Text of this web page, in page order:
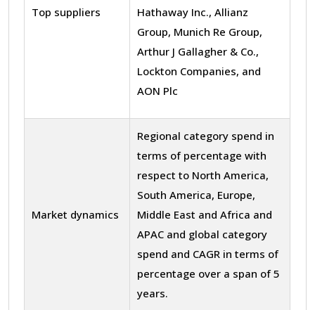
Top suppliers
Hathaway Inc., Allianz
Group, Munich Re Group,
Arthur J Gallagher & Co.,
Lockton Companies, and
AON Plc
Market dynamics
Regional category spend in
terms of percentage with
respect to North America,
South America, Europe,
Middle East and Africa and
APAC and global category
spend and CAGR in terms of
percentage over a span of 5
years.